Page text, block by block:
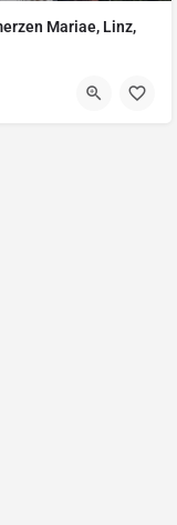
Mariae, Linz,